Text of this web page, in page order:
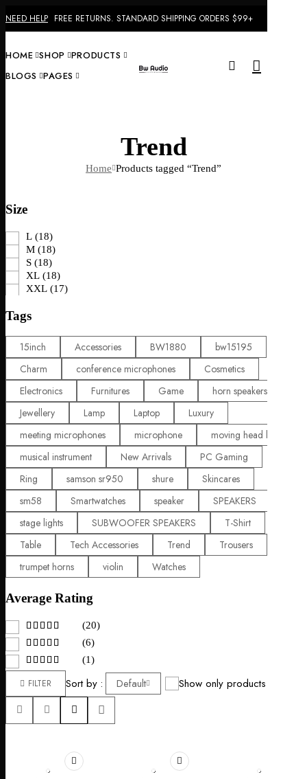
NEED HELP FREE RETURNS. STANDARD SHIPPING ORDERS $99+
HOME SHOP PRODUCTS
BLOGS PAGES
Trend
Home Products tagged “Trend”
Size
L (18)
M (18)
S (18)
XL (18)
XXL (17)
Tags
15inch Accessories BW1880
bw15195
Charm
conference microphones
Cosmetics
Electronics
Furnitures Game
horn speakers
Jewellery
Lamp Laptop
Luxury
meeting microphones
microphone
moving head lights
musical instrument
New Arrivals
PC Gaming
Ring
samson sr950 shure
Skincares
sm58
Smartwatches speaker
SPEAKERS
stage lights
SUBWOOFER SPEAKERS
T-Shirt
Table
Tech Accessories Trend
Trousers
trumpet horns
violin Watches
Average Rating
(20)
(6)
(1)
FILTER Sort by Default Show only products on sale